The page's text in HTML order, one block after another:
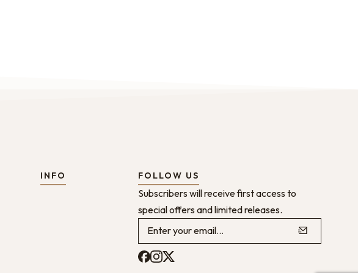
INFO FOLLOW US
Subscribers will receive first access to
special offers and limited releases.